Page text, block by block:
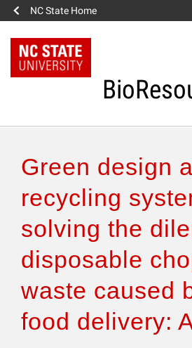
NC State Home
Authors & Reviewers
Articles
Features
Green design
recycling
solving the
disposable
waste caused
food delivery: